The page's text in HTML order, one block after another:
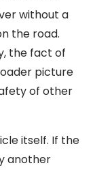
without a
the road.
the fact of
picture
of other
itself. If the
another